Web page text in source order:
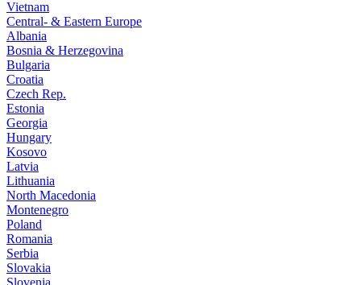
Vietnam
Central- & Eastern Europe
Albania
Bosnia & Herzegovina
Bulgaria
Croatia
Czech Rep.
Estonia
Georgia
Hungary
Kosovo
Latvia
Lithuania
North Macedonia
Montenegro
Poland
Romania
Serbia
Slovakia
Slovenia